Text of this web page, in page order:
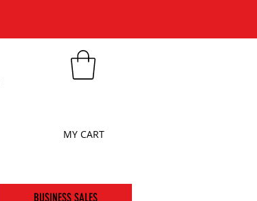
MY CART
BUSINESS SALES